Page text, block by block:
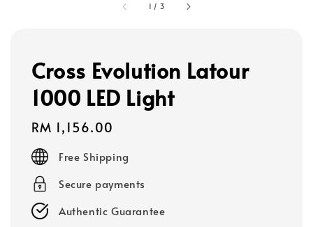
1 / 3
Cross Evolution Latour
1000 LED Light
Regular
price
RM 1,156.00
Free Shipping
Secure payments
Authentic Guarantee